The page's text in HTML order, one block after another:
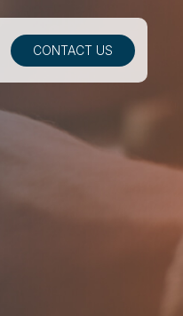
CONTACT US